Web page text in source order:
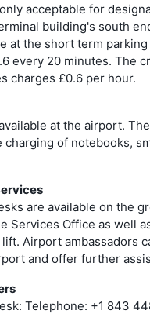
acceptable for
building's south
at the short term parking
every 20 minutes. The
charges £0.6 per hour.
at the airport.
of notebooks,
are available on the
Services Office as well
Airport ambassadors
and offer further
Telephone: +1 843